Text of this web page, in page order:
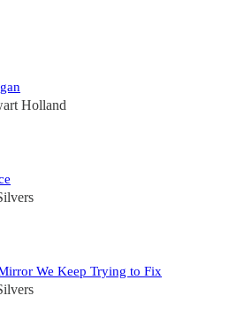
Holland
We Keep Trying to Fix